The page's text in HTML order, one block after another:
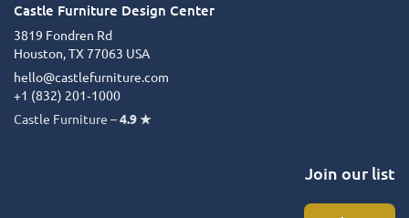
Castle Furniture Design Center
3819 Fondren Rd
Houston, TX 77063 USA
hello@castlefurniture.com
+1 (832) 201‑1000
Castle Furniture –4.9 ★
Join our list